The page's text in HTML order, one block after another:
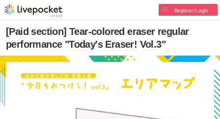
Register/Login
[Paid section] Tear-colored eraser regular
performance "Today's Eraser! Vol.3"